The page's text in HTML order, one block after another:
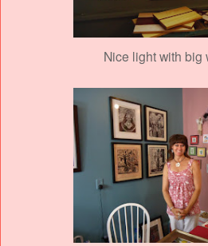
Nice light with big